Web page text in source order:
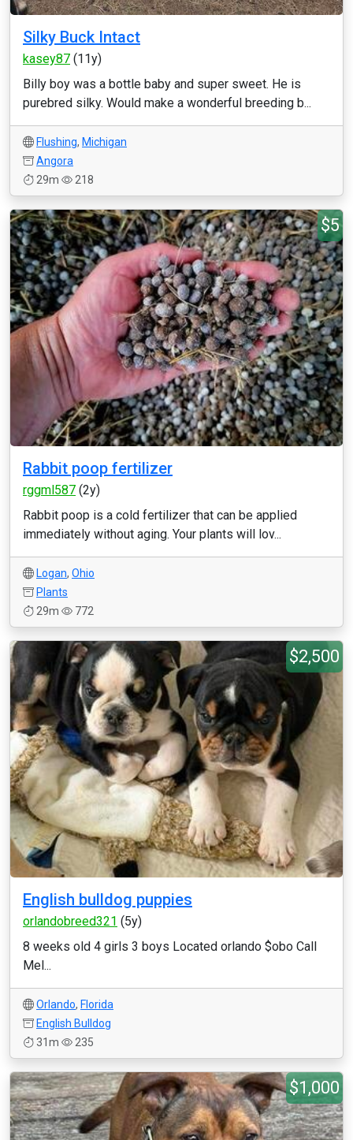
Silky Buck Intact
kasey87 (11y)
Billy boy was a bottle baby and super sweet. He is
purebred silky. Would make a wonderful breeding b...
Flushing, Michigan
Angora
29m
218
$5
Rabbit poop fertilizer
rggml587 (2y)
Rabbit poop is a cold fertilizer that can be applied
immediately without aging. Your plants will lov...
Logan, Ohio
Plants
29m
772
$2,500
English bulldog puppies
orlandobreed321 (5y)
8 weeks old 4 girls 3 boys Located orlando $obo Call
Mel...
Orlando, Florida
English Bulldog
31m
235
$1,000